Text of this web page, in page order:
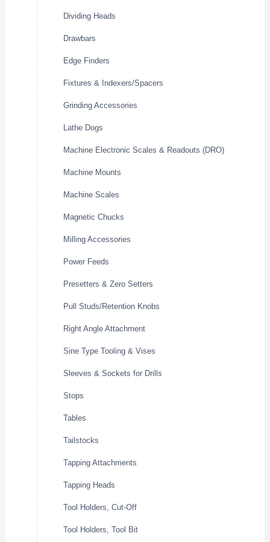
Dividing Heads
Drawbars
Edge Finders
Fixtures & Indexers/Spacers
Grinding Accessories
Lathe Dogs
Machine Electronic Scales & Readouts (DRO)
Machine Mounts
Machine Scales
Magnetic Chucks
Milling Accessories
Power Feeds
Presetters & Zero Setters
Pull Studs/Retention Knobs
Right Angle Attachment
Sine Type Tooling & Vises
Sleeves & Sockets for Drills
Stops
Tables
Tailstocks
Tapping Attachments
Tapping Heads
Tool Holders, Cut-Off
Tool Holders, Tool Bit